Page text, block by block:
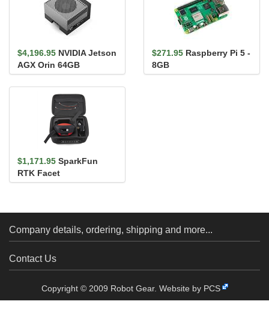
$4,196.95 NVIDIA Jetson
AGX Orin 64GB
Developer Kit
$271.95 Raspberry Pi 5 -
8GB
$1,171.95 SparkFun
RTK Facet
Company details, ordering, shipping and more...
Contact Us
Copyright © 2009 Robot Gear. Website by PCS